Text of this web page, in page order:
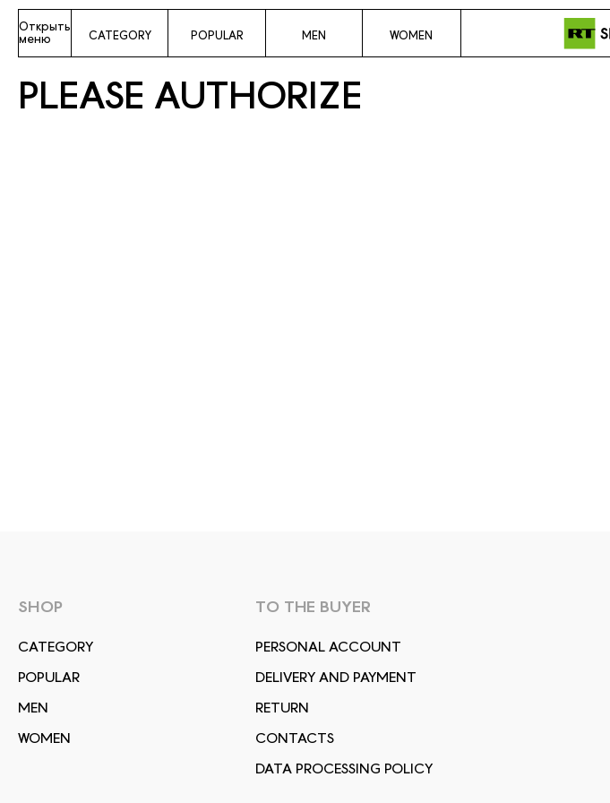
Открыть
меню
CATEGORY POPULAR MEN WOMEN
PLEASE AUTHORIZE
SHOP
СATEGORY
POPULAR
MEN
WOMEN
TO THE BUYER
PERSONAL ACCOUNT
DELIVERY AND PAYMENT
RETURN
CONTACTS
DATA PROCESSING POLICY